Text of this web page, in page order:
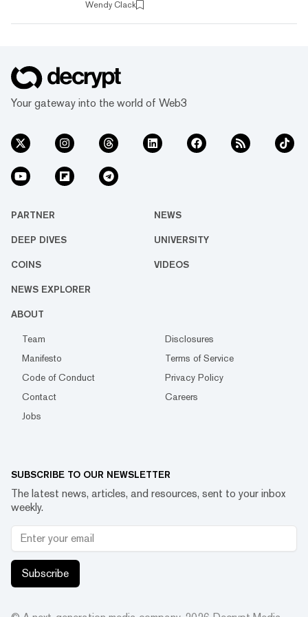
networks each have their own programming
languages, forcing a developer to learn a brand
Lisk? Lisk is a blockchain p...
Wendy Clack
Your gateway into the world of Web3
PARTNER NEWS
DEEP DIVES UNIVERSITY
COINS VIDEOS
NEWS EXPLORER
ABOUT
Team
Disclosures
Manifesto
Terms of Service
Code of Conduct
Privacy Policy
Contact
Careers
Jobs
SUBSCRIBE TO OUR NEWSLETTER
The latest news, articles, and resources, sent to your inbox
weekly.
Subscribe